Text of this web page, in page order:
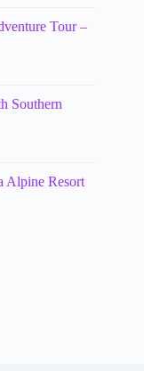
Tour –
Southern
Alpine Resort